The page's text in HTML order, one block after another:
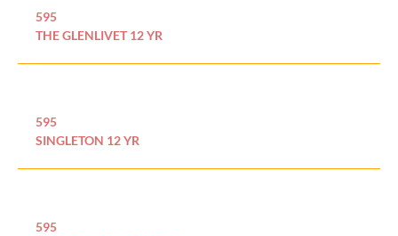
595
THE GLENLIVET 12 YR
595
SINGLETON 12 YR
595